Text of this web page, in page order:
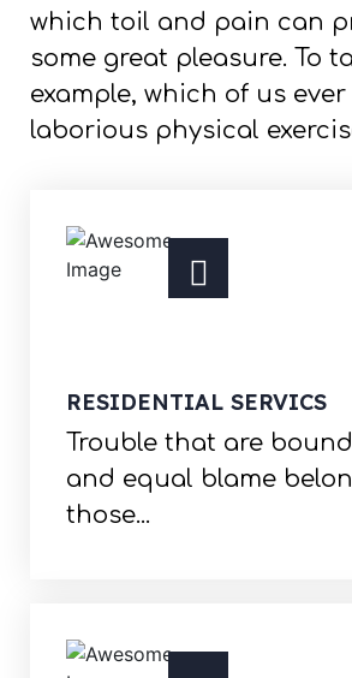
which toil and pain can
some great pleasure. To
example, which of us
laborious physical
RESIDENTIAL SERVICS
Trouble that are
and equal blame
those...